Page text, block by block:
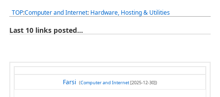
TOP:Computer and Internet: Hardware, Hosting & Utilities
Last 10 links posted...
Farsi (Computer and Internet[2025-12-30])